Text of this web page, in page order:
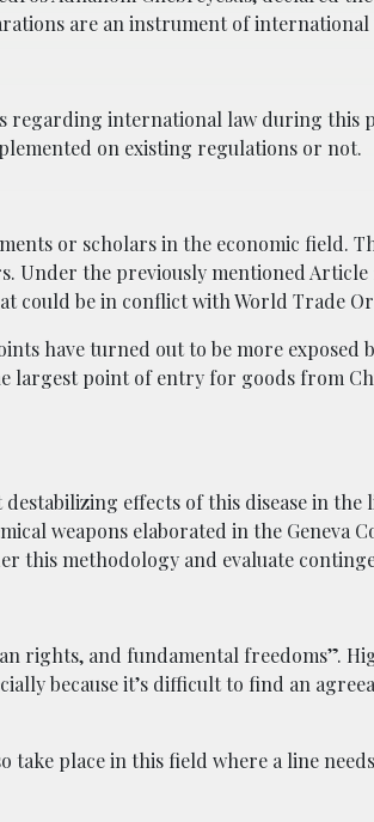
are an instrument of
regarding international law during this
on existing regulations or not.
or scholars in the economic field.
Under the previously mentioned
could be in conflict with World Trade
have turned out to be more exposed
largest point of entry for goods from
effects of this disease in
weapons elaborated in the Geneva
this methodology and evaluate
rights, and fundamental freedoms”.
because it’s difficult to find an
take place in this field where a line